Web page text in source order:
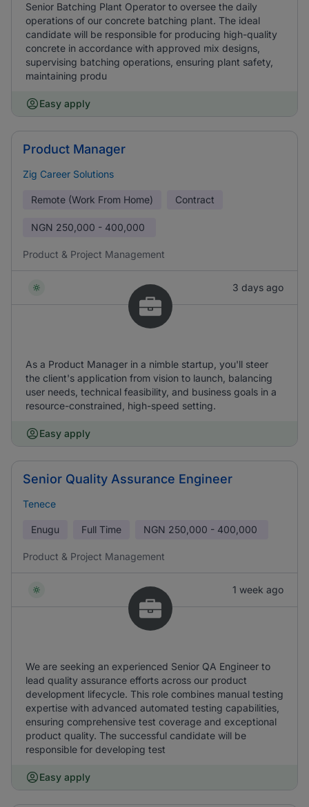
Senior Batching Plant Operator to oversee the daily
operations of our concrete batching plant. The ideal
candidate will be responsible for producing high-quality
concrete in accordance with approved mix designs,
supervising batching operations, ensuring plant safety,
maintaining produ
Easy apply
Product Manager
Zig Career Solutions
Remote (Work From Home) Contract
NGN 250,000 - 400,000
Product & Project Management
3 days ago
As a Product Manager in a nimble startup, you'll steer
the client's application from vision to launch, balancing
user needs, technical feasibility, and business goals in a
resource-constrained, high-speed setting.
Easy apply
Senior Quality Assurance Engineer
Tenece
Enugu Full Time NGN 250,000 - 400,000
Product & Project Management
1 week ago
We are seeking an experienced Senior QA Engineer to
lead quality assurance efforts across our product
development lifecycle. This role combines manual testing
expertise with advanced automated testing capabilities,
ensuring comprehensive test coverage and exceptional
product quality. The successful candidate will be
responsible for developing test
Easy apply